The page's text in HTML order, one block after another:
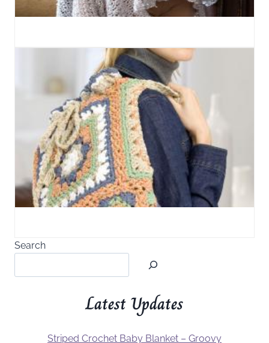
Search
Latest Updates
Striped Crochet Baby Blanket – Groovy